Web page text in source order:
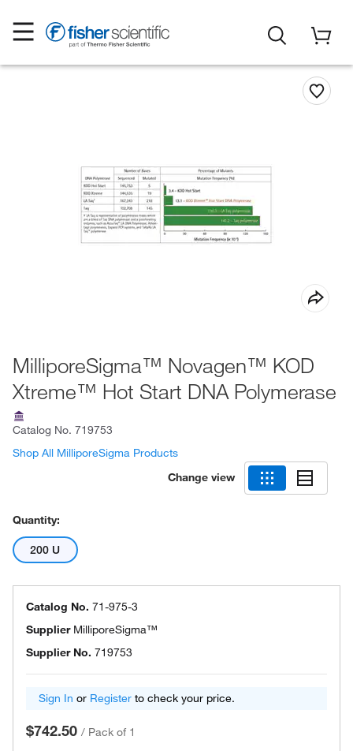
MilliporeSigma™ Novagen™ KOD
Xtreme™ Hot Start DNA Polymerase
Catalog No. 719753
Shop All MilliporeSigma Products
Change view
Quantity:
200 U
Catalog No. 71-975-3
Supplier MilliporeSigma™
Supplier No. 719753
Sign In or Register to check your price.
$742.50 / Pack of 1